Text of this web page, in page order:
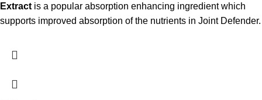
Extract is a popular absorption enhancing ingredient which
supports improved absorption of the nutrients in Joint Defender.